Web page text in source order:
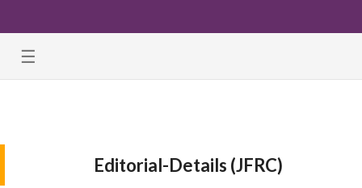
☰
Editorial-Details (JFRC)